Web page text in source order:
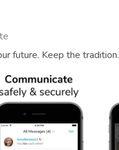
future. Keep the tradition.